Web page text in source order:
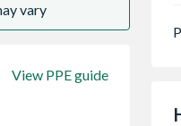
vary
View PPE guide